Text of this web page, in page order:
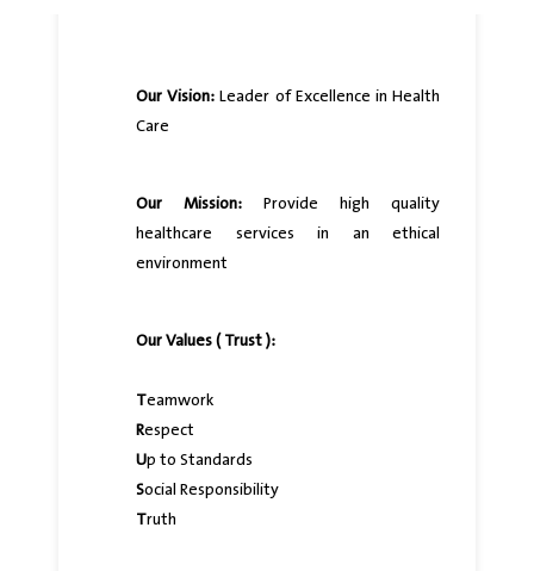
Our Vision:Leader of Excellence in Health
Care
Our Mission: Provide high quality
healthcare services in an ethical
environment
Our Values ( Trust ):
Teamwork
Respect
Up to Standards
Social Responsibility
Truth